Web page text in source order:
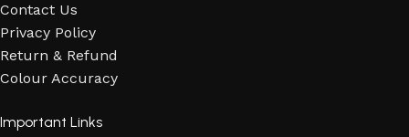
Contact Us
Privacy Policy
Return & Refund
Colour Accuracy
Important Links